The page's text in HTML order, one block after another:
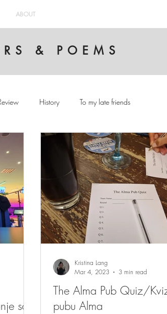
ABOUT
& POEMS
History To my late friends
sa
The Alma Pub Quiz/
pubu Alma
Kristina Lang
Mar 4, 2023
3 min read